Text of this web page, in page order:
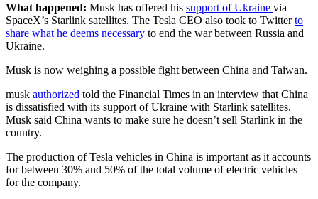
What happened: Musk has offered his support of Ukraine via
SpaceX’s Starlink satellites. The Tesla CEO also took to Twitterto
share what he deems necessary to end the war between Russia and
Ukraine.
Musk is now weighing a possible fight between China and Taiwan.
musk authorized told the Financial Times in an interview that China
is dissatisfied with its support of Ukraine with Starlink satellites.
Musk said China wants to make sure he doesn’t sell Starlink in the
country.
The production of Tesla vehicles in China is important as it accounts
for between 30% and 50% of the total volume of electric vehicles
for the company.